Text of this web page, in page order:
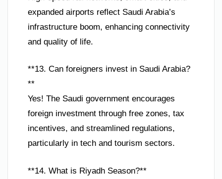
expanded airports reflect Saudi Arabia’s
infrastructure boom, enhancing connectivity
and quality of life.
**13. Can foreigners invest in Saudi Arabia?
**
Yes! The Saudi government encourages
foreign investment through free zones, tax
incentives, and streamlined regulations,
particularly in tech and tourism sectors.
**14. What is Riyadh Season?**